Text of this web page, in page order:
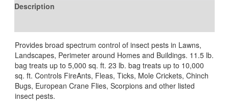
Description
Provides broad spectrum control of insect pests in Lawns,
Landscapes, Perimeter around Homes and Buildings. 11.5 lb.
bag treats up to 5,000 sq. ft. 23 lb. bag treats up to 10,000
sq. ft. Controls FireAnts, Fleas, Ticks, Mole Crickets, Chinch
Bugs, European Crane Flies, Scorpions and other listed
insect pests.